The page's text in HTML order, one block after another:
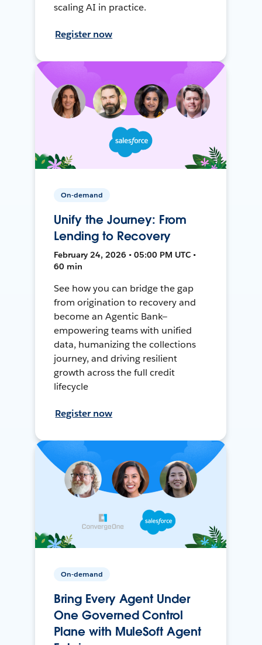
scaling AI in practice.
Register now
On-demand
Unify the Journey: From
Lending to Recovery
February 24, 2026 • 05:00 PM UTC •
60 min
See how you can bridge the gap
from origination to recovery and
become an Agentic Bank—
empowering teams with unified
data, humanizing the collections
journey, and driving resilient
growth across the full credit
lifecycle
Register now
On-demand
Bring Every Agent Under
One Governed Control
Plane with MuleSoft Agent